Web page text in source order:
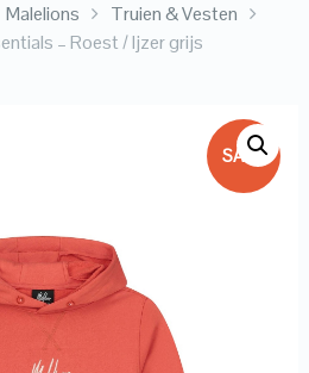
Malelions
Truien & Vesten
– Roest / Ijzer grijs
SALE!